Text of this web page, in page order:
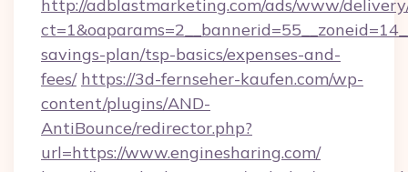
http://adblastmarketing.com/ads/www/
savings-plan/tsp-basics/expenses-and-
fees/ https://3d-fernseher-kaufen.com/wp-
content/plugins/AND-
AntiBounce/redirector.php?
url=https://www.enginesharing.com/